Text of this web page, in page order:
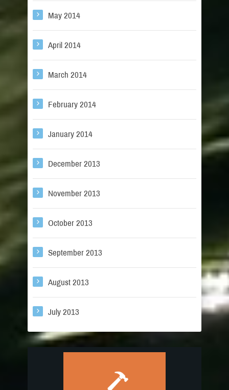
May 2014
April 2014
March 2014
February 2014
January 2014
December 2013
November 2013
October 2013
September 2013
August 2013
July 2013